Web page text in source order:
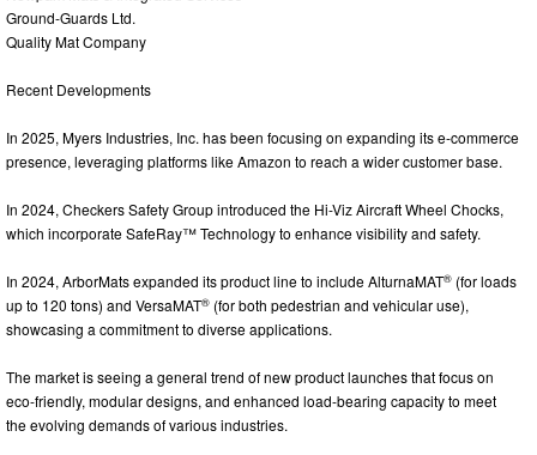
Ground-Guards Ltd.
Quality Mat Company
Recent Developments
In 2025, Myers Industries, Inc. has been focusing on expanding its e-commerce
presence, leveraging platforms like Amazon to reach a wider customer base.
In 2024, Checkers Safety Group introduced the Hi-Viz Aircraft Wheel Chocks,
which incorporate SafeRay™ Technology to enhance visibility and safety.
In 2024, ArborMats expanded its product line to include AlturnaMAT® (for loads
up to 120 tons) and VersaMAT® (for both pedestrian and vehicular use),
showcasing a commitment to diverse applications.
The market is seeing a general trend of new product launches that focus on
eco-friendly, modular designs, and enhanced load-bearing capacity to meet
the evolving demands of various industries.